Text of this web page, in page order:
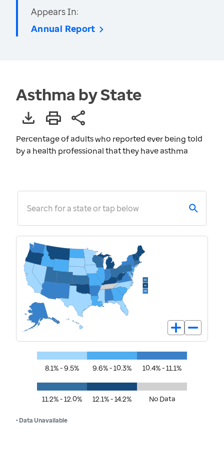
Appears In:
Annual Report
Asthma by State
Percentage of adults who reported ever being told
by a health professional that they have asthma
Search for a state or tap below
8.1% - 9.5% 9.6% - 10.3% 10.4% - 11.1%
11.2% - 12.0% 12.1% - 14.2% No Data
• Data Unavailable